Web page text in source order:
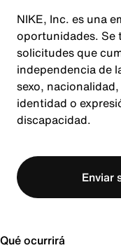
NIKE, Inc. es una
oportunidades. Se
solicitudes que
independencia de
sexo,
identidad o
discapacidad.
Enviar
Qué ocurrirá